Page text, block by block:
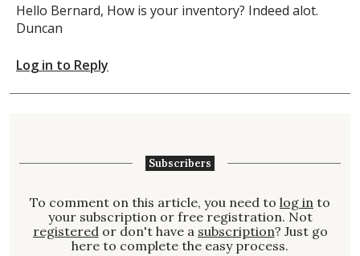
Hello Bernard, How is your inventory? Indeed alot.
Duncan
Log in to Reply
Subscribers
To comment on this article, you need to log in to
your subscription or free registration. Not
registeredor don't have a subscription? Just go
here to complete the easy process.